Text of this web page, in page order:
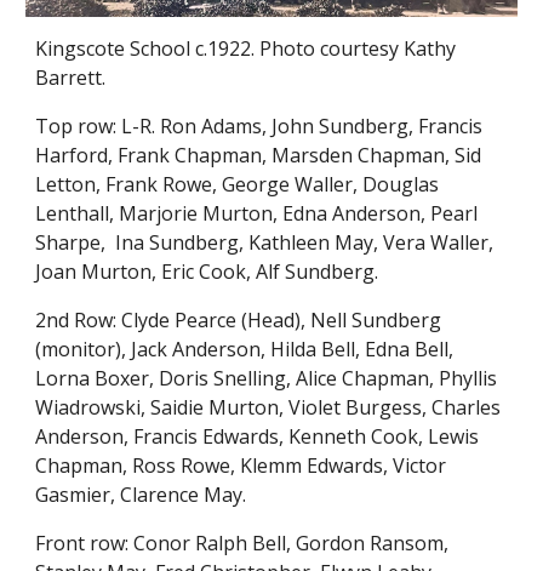
Kingscote School c.1922. Photo courtesy Kathy
Barrett.
Top row: L-R. Ron Adams, John Sundberg, Francis
Harford, Frank Chapman, Marsden Chapman, Sid
Letton, Frank Rowe, George Waller, Douglas
Lenthall, Marjorie Murton, Edna Anderson, Pearl
Sharpe, Ina Sundberg, Kathleen May, Vera Waller,
Joan Murton, Eric Cook, Alf Sundberg.
2nd Row: Clyde Pearce (Head), Nell Sundberg
(monitor), Jack Anderson, Hilda Bell, Edna Bell,
Lorna Boxer, Doris Snelling, Alice Chapman, Phyllis
Wiadrowski, Saidie Murton, Violet Burgess, Charles
Anderson, Francis Edwards, Kenneth Cook, Lewis
Chapman, Ross Rowe, Klemm Edwards, Victor
Gasmier, Clarence May.
Front row: Conor Ralph Bell, Gordon Ransom,